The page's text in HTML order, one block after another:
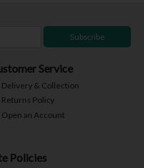
Subscribe
Service
Delivery & Collection
Returns Policy
Open an Account
Policies